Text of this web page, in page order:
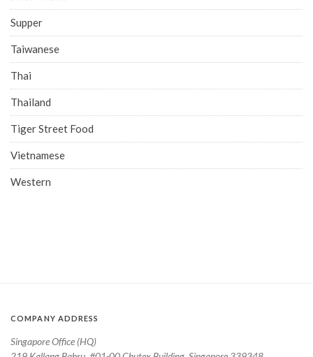
Supper
Taiwanese
Thai
Thailand
Tiger Street Food
Vietnamese
Western
COMPANY ADDRESS
Singapore Office (HQ)